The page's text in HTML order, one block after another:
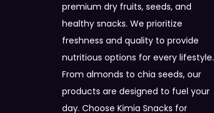
premium dry fruits, seeds, and
healthy snacks. We prioritize
freshness and quality to provide
nutritious options for every lifestyle.
From almonds to chia seeds, our
products are designed to fuel your
day. Choose Kimia Snacks for